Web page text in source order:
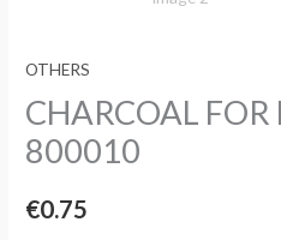
OTHERS
CHARCOAL
800010
€0.75